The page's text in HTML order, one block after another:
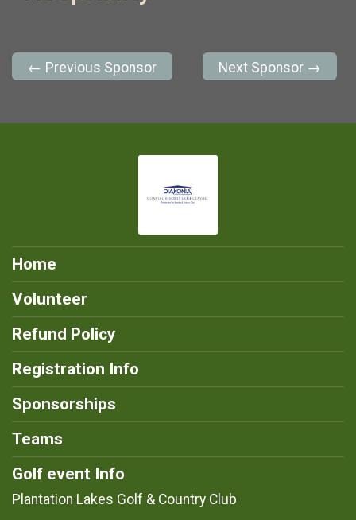
← Previous Sponsor Next Sponsor →
Home
Volunteer
Refund Policy
Registration Info
Sponsorships
Teams
Golf event Info
Plantation Lakes Golf & Country Club